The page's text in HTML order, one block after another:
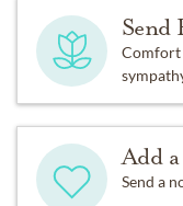
Send
Comfort
Add
Send a